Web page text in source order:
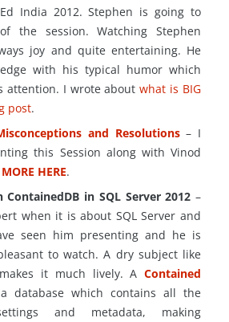
India 2012. Stephen is going to
the session. Watching Stephen
joy and quite entertaining. He
with his typical humor which
attention. I wrote aboutwhat is BIG
post.
and Resolutions– I
this Session along with Vinod
HERE.
ContainedDB in SQL Server 2012 –
when it is about SQL Server and
seen him presenting and he is
to watch. A dry subject like
it much lively. A Contained
database which contains all the
and metadata, making